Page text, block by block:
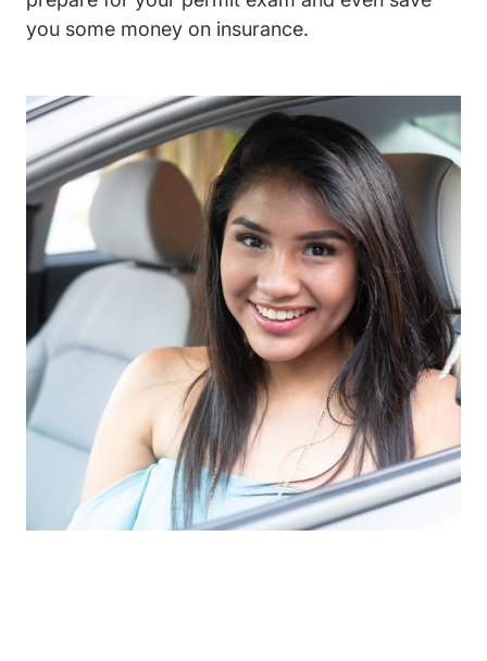
you some money on insurance.